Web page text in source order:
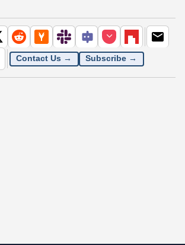
Contact Us → Subscribe →